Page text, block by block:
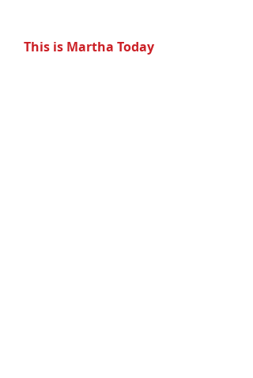
  This is Martha Today